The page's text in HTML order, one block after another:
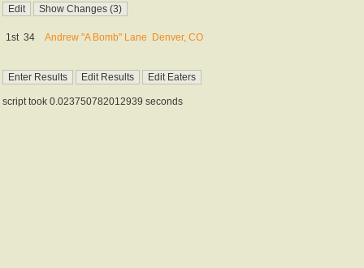
1st 34 Andrew "A Bomb" Lane Denver, CO
script took 0.023750782012939 seconds